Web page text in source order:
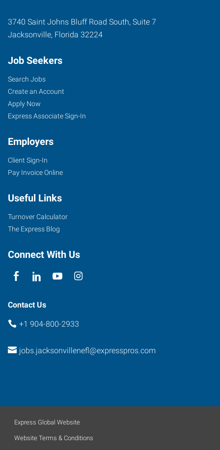
3740 Saint Johns Bluff Road South, Suite 7
Jacksonville, Florida 32224
Job Seekers
Search Jobs
Create an Account
Apply Now
Express Associate Sign-In
Employers
Client Sign-In
Pay Invoice Online
Useful Links
Turnover Calculator
The Express Blog
Connect With Us
Contact Us
+1 904-800-2933
jobs.jacksonvillenefl@expresspros.com
Express Global Website
Website Terms & Conditions